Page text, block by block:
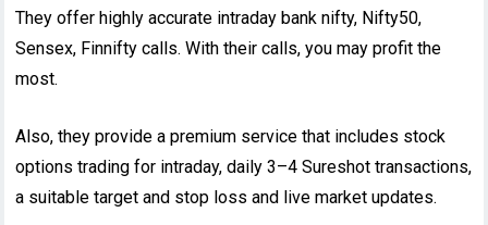
They offer highly accurate intraday bank nifty, Nifty50,
Sensex, Finnifty calls. With their calls, you may profit the
most.
Also, they provide a premium service that includes stock
options trading for intraday, daily 3–4 Sureshot transactions,
a suitable target and stop loss and live market updates.